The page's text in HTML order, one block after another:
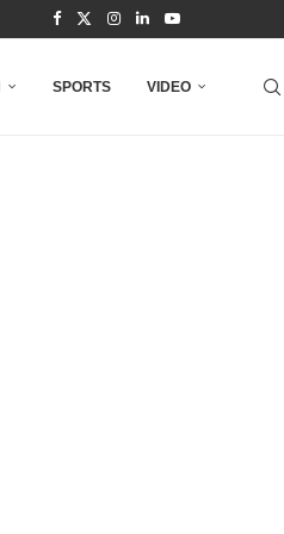
SPORTS VIDEO